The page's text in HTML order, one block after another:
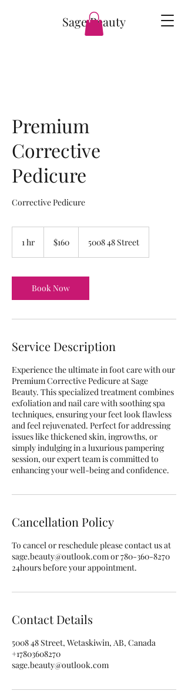
Sage Beauty
Premium
Corrective
Pedicure
Corrective Pedicure
1 hr
dollars$160 5008 48 Street
Book Now
Service Description
Experience the ultimate in foot care with our
Premium Corrective Pedicure at Sage
Beauty. This specialized treatment combines
exfoliation and nail care with soothing spa
techniques, ensuring your feet look flawless
and feel rejuvenated. Perfect for addressing
issues like thickened skin, ingrowths, or
simply indulging in a luxurious pampering
session, our expert team is committed to
enhancing your well-being and confidence.
Cancellation Policy
To cancel or reschedule please contact us at
sage.beauty@outlook.com or 780-360-8270
24hours before your appointment.
Contact Details
5008 48 Street, Wetaskiwin, AB, Canada
+17803608270
sage.beauty@outlook.com